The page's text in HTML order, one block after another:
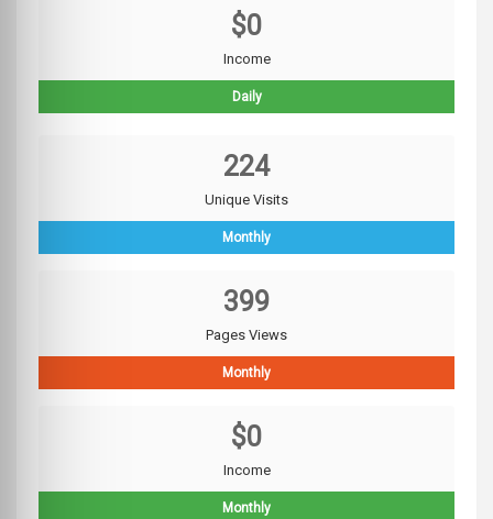
$0
Income
Daily
224
Unique Visits
Monthly
399
Pages Views
Monthly
$0
Income
Monthly